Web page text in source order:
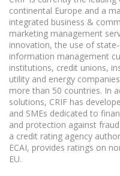
continental Europe and a
integrated business &
marketing management
innovation, the use of
information management
institutions, credit unions,
utility and energy
more than 50 countries. In
solutions, CRIF has
and SMEs dedicated to
and protection against
a credit rating agency
ECAI, provides ratings on
EU.